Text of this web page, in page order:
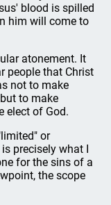
blood is spilled
him will come to
atonement. It
people that Christ
not to make
to make
elect of God.
or
precisely what I
for the sins of a
the scope